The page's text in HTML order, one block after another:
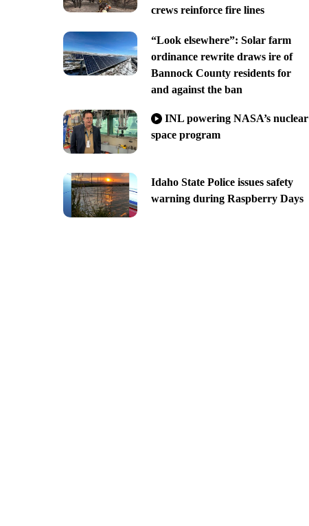
crews reinforce fire lines
“Look elsewhere”: Solar farm
ordinance rewrite draws ire of
Bannock County residents for
and against the ban
INL powering NASA’s nuclear
space program
Idaho State Police issues safety
warning during Raspberry Days